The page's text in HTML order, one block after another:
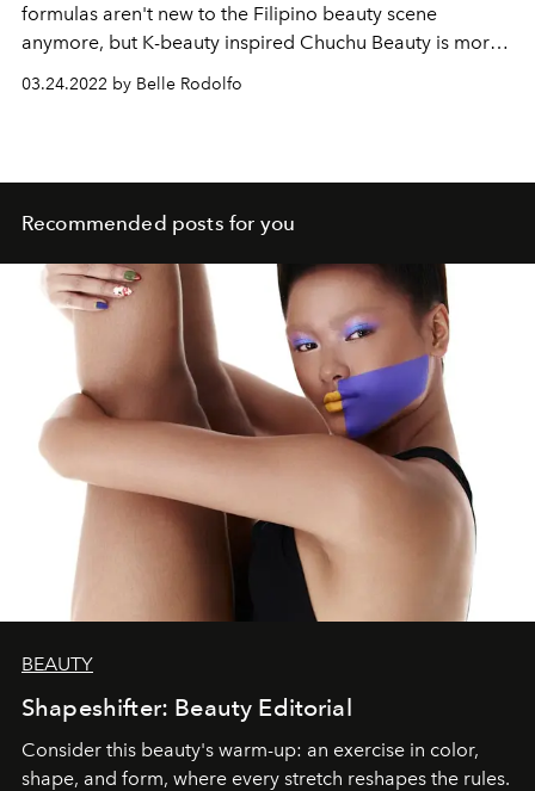
formulas aren't new to the Filipino beauty scene
anymore, but K-beauty inspired Chuchu Beauty is more
importantly good formula (the eyeshadows are so
collection.
03.24.2022 by Belle Rodolfo
Recommended posts for you
BEAUTY
Shapeshifter: Beauty Editorial
Consider this beauty's warm-up: an exercise in color,
shape, and form, where every stretch reshapes the rules.